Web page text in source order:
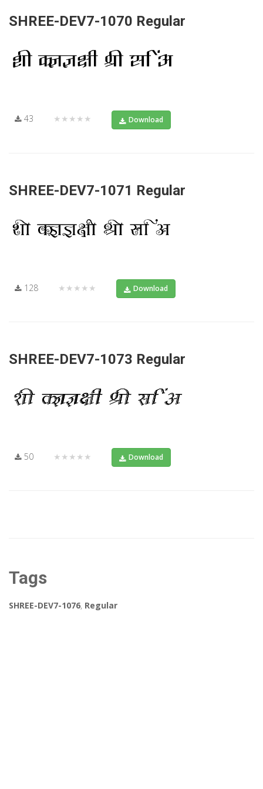
SHREE-DEV7-1070 Regular
43 ★★★★★ Download
SHREE-DEV7-1071 Regular
128 ★★★★★ Download
SHREE-DEV7-1073 Regular
50 ★★★★★ Download
Tags
SHREE-DEV7-1076, Regular